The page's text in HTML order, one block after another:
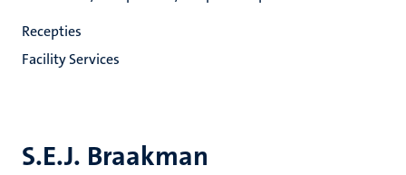
S.E.J. Braakman
Recepties
Facility Services